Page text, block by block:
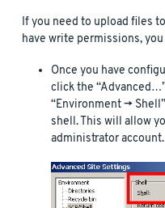
If you need to upload files
have write permissions,
Once you have
click the
“Environment ->
shell. This will allow
administrator account.